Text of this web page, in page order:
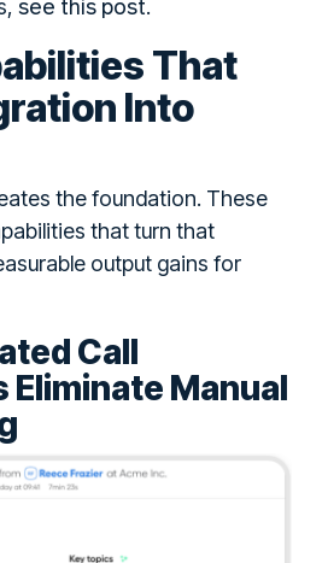
see this post.
That
Into
the foundation. These
that turn that
output gains for
Call
Eliminate Manual